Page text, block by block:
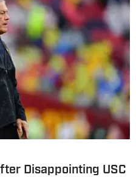
Disappointing USC